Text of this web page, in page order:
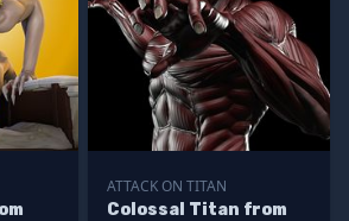
ATTACK ON TITAN
Colossal Titan from